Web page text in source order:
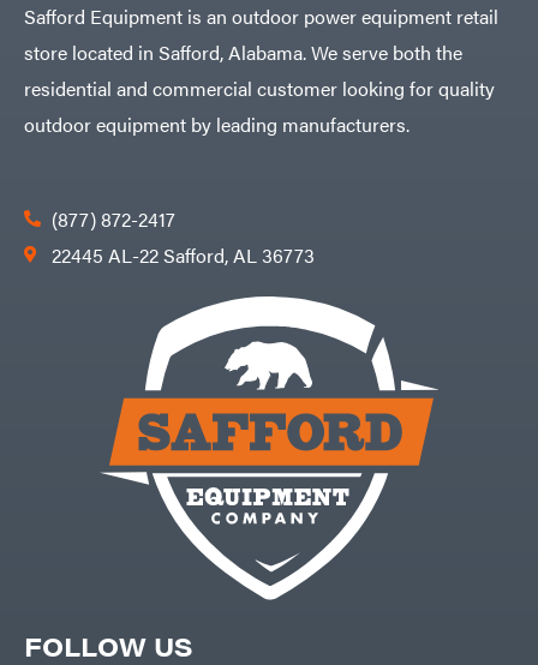
FOLLOW US
Safford Equipment is an outdoor power equipment retail
store located in Safford, Alabama. We serve both the
residential and commercial customer looking for quality
outdoor equipment by leading manufacturers.
(877) 872-2417
22445 AL-22 Safford, AL 36773